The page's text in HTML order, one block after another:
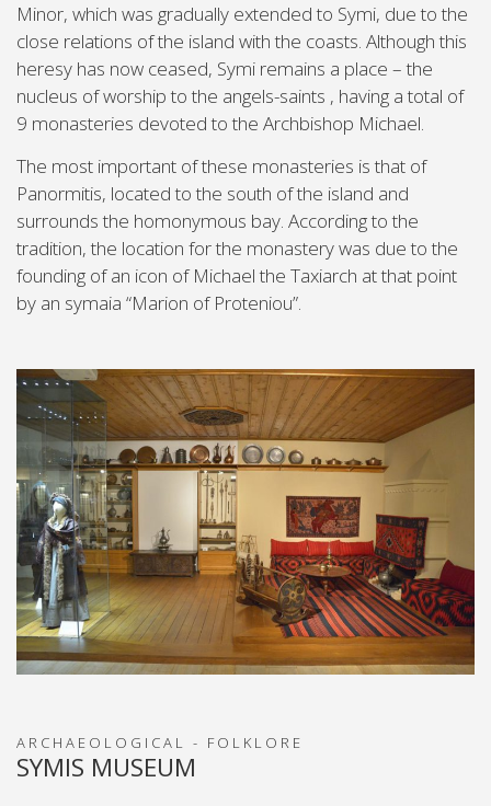
Minor, which was gradually extended to Symi, due to the
close relations of the island with the coasts. Although this
heresy has now ceased, Symi remains a place – the
nucleus of worship to the angels-saints , having a total of
9 monasteries devoted to the Archbishop Michael.
The most important of these monasteries is that of
Panormitis, located to the south of the island and
surrounds the homonymous bay. According to the
tradition, the location for the monastery was due to the
founding of an icon of Michael the Taxiarch at that point
by an symaia “Marion of Proteniou”.
ARCHAEOLOGICAL - FOLKLORE
SYMIS MUSEUM